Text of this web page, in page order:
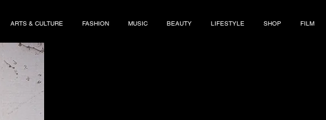
ARTS & CULTURE FASHION MUSIC BEAUTY LIFESTYLE SHOP FILM